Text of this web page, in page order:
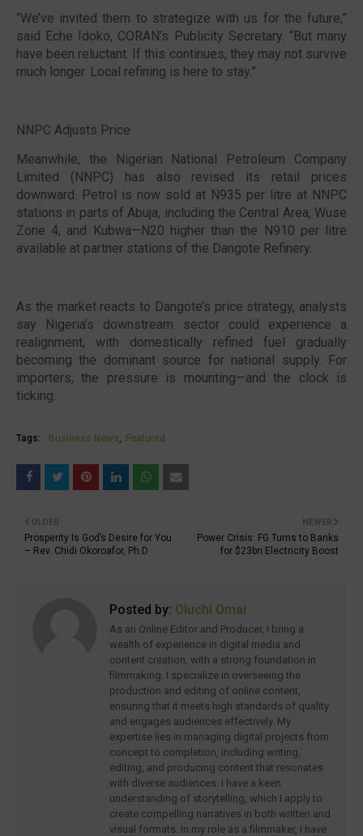
“We’ve invited them to strategize with us for the future,”
said Eche Idoko, CORAN’s Publicity Secretary. “But many
have been reluctant. If this continues, they may not survive
much longer. Local refining is here to stay.”
NNPC Adjusts Price
Meanwhile, the Nigerian National Petroleum Company
Limited (NNPC) has also revised its retail prices
downward. Petrol is now sold at N935 per litre at NNPC
stations in parts of Abuja, including the Central Area, Wuse
Zone 4, and Kubwa—N20 higher than the N910 per litre
available at partner stations of the Dangote Refinery.
As the market reacts to Dangote’s price strategy, analysts
say Nigeria’s downstream sector could experience a
realignment, with domestically refined fuel gradually
becoming the dominant source for national supply. For
importers, the pressure is mounting—and the clock is
ticking.
Tags: Business News Featured
NEWER
Power Crisis: FG Turns to Banks
for $23bn Electricity Boost
OLDER
Prosperity Is God’s Desire for You
– Rev. Chidi Okoroafor, Ph.D
Posted by: Oluchi Omai
As an Online Editor and Producer, I bring a
wealth of experience in digital media and
content creation, with a strong foundation in
filmmaking. I specialize in overseeing the
production and editing of online content,
ensuring that it meets high standards of quality
and engages audiences effectively. My
expertise lies in managing digital projects from
concept to completion, including writing,
editing, and producing content that resonates
with diverse audiences. I have a keen
understanding of storytelling, which I apply to
create compelling narratives in both written and
visual formats. In my role as a filmmaker, I have